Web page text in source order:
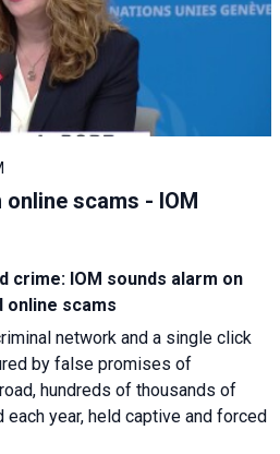
scams - IOM
crime: IOM sounds alarm on
online scams
network and a single click
by false promises of
hundreds of thousands of
year, held captive and forced